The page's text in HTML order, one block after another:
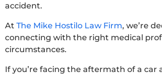
accident.
At The Mike Hostilo Law Firm, we’re
connecting with the right medical
circumstances.
If you’re facing the aftermath of a car